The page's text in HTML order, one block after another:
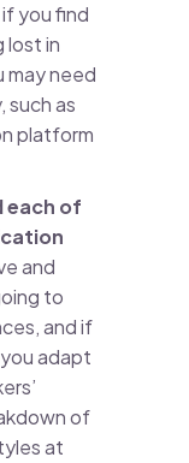
you find
lost in
may need
such as
platform
each of
and
to
and if
you adapt
of
at